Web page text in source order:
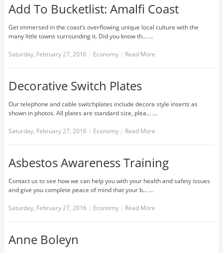
Add To Bucketlist: Amalfi Coast
Get immersed in the coast’s overflowing unique local culture with the
many little towns surrounding it. Did you know th... …
Saturday, February 27, 2016 | Economy | Read More
Decorative Switch Plates
Our telephone and cable switchplates include decora style inserts as
shown in photos. All plates are standard size, plea... …
Saturday, February 27, 2016 | Economy | Read More
Asbestos Awareness Training
Contact us to see how we can help you with your health and safety issues
and give you complete peace of mind that your b... …
Saturday, February 27, 2016 | Economy | Read More
Anne Boleyn